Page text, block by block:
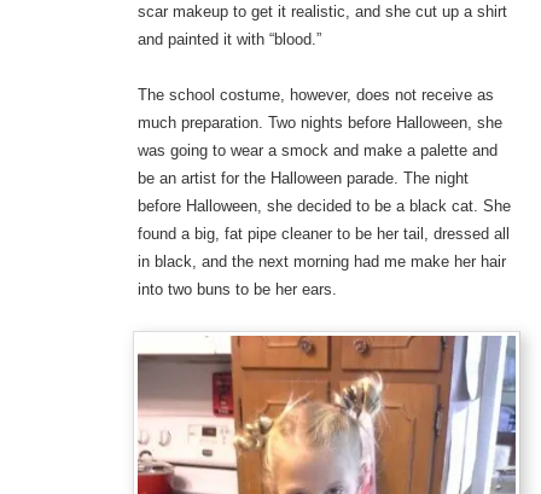
scar makeup to get it realistic, and she cut up a shirt
and painted it with “blood.”
The school costume, however, does not receive as
much preparation. Two nights before Halloween, she
was going to wear a smock and make a palette and
be an artist for the Halloween parade. The night
before Halloween, she decided to be a black cat. She
found a big, fat pipe cleaner to be her tail, dressed all
in black, and the next morning had me make her hair
into two buns to be her ears.